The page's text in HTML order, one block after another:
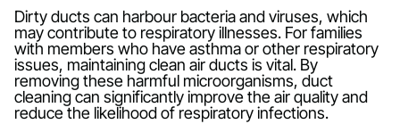
Dirty ducts can harbour bacteria and viruses, which
may contribute to respiratory illnesses. For families
with members who have asthma or other respiratory
issues, maintaining clean air ducts is vital. By
removing these harmful microorganisms, duct
cleaning can significantly improve the air quality and
reduce the likelihood of respiratory infections.